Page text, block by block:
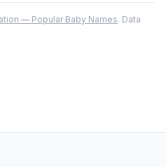
— Popular Baby Names. Data